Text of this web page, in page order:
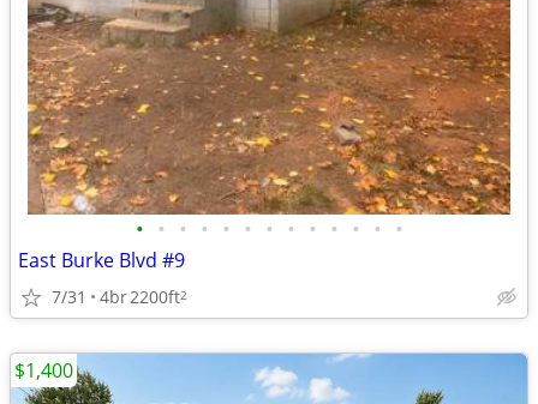
• • • • • • • • • • • • •
East Burke Blvd #9
7/31 4br2200ft2
$1,400